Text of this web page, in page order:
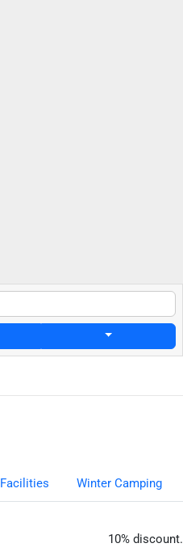
Facilities Winter Camping
10% discount.